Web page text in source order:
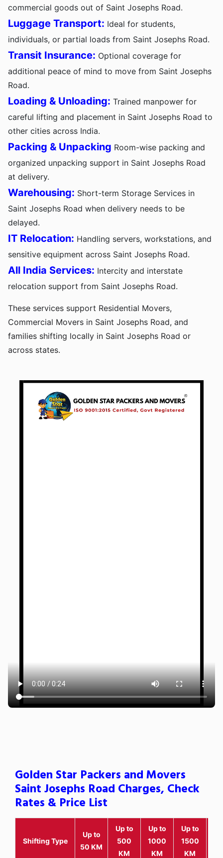
commercial goods out of Saint Josephs Road.
Luggage Transport: Ideal for students,
individuals, or partial loads from Saint Josephs Road.
Transit Insurance: Optional coverage for
additional peace of mind to move from Saint Josephs
Road.
Loading & Unloading: Trained manpower for
careful lifting and placement in Saint Josephs Road to
other cities across India.
Packing & Unpacking Room-wise packing and
organized unpacking support in Saint Josephs Road
at delivery.
Warehousing: Short-term Storage Services in
Saint Josephs Road when delivery needs to be
delayed.
IT Relocation: Handling servers, workstations, and
sensitive equipment across Saint Josephs Road.
All India Services: Intercity and interstate
relocation support from Saint Josephs Road.
These services support Residential Movers,
Commercial Movers in Saint Josephs Road, and
families shifting locally in Saint Josephs Road or
across states.
Golden Star Packers and Movers
Saint Josephs Road Charges, Check
Rates & Price List
Shifting Type
Up to
50 KM
Up to
500
KM
Up to
1000
KM
Up to
1500
KM